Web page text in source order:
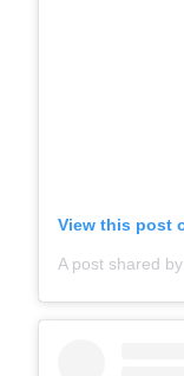
View this post